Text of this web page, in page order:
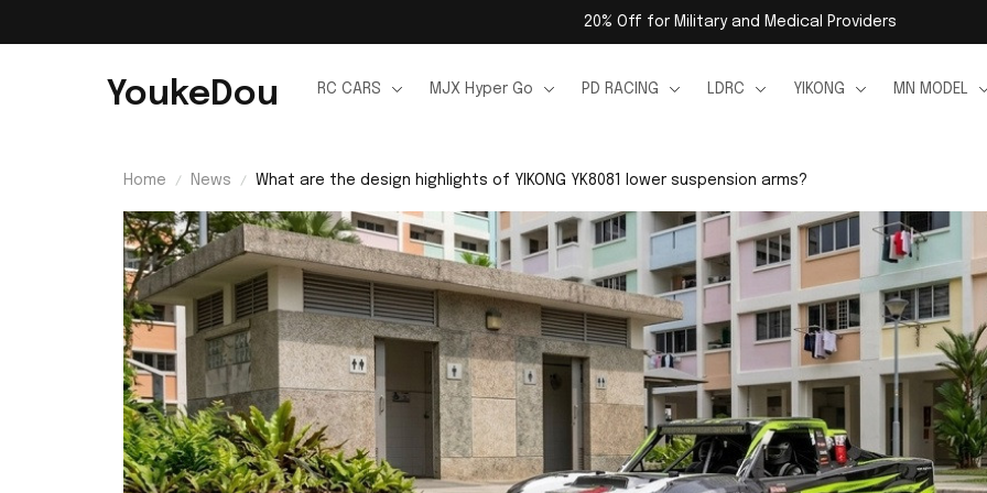
20% Off for Military and Medical Providers
YoukeDou RC CARS MJX Hyper Go PD RACING LDRC YIKONG MN MODEL
Home News What are the design highlights of YIKONG YK8081 lower suspension arms?